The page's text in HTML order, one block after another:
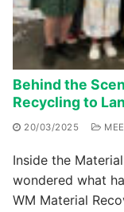
Behind the
Recycling to
20/03/2025
Inside the
wondered what
WM Material